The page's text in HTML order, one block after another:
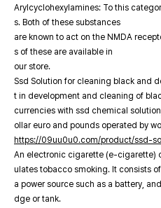
Arylcyclohexylamines: To this
s. Both of these substances
are known to act on the NMDA
s of these are available in
our store.
Ssd Solution for cleaning black and
t in development and cleaning of
currencies with ssd chemical
ollar euro and pounds operated by
https://09uu0u0.com/product/ssd-
An electronic cigarette (e-cigarette)
ulates tobacco smoking. It consists
a power source such as a battery,
dge or tank.